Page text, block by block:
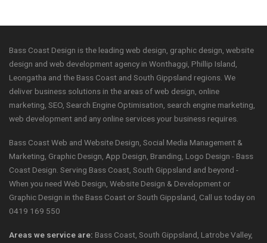
Bass Coast Design is the leading web design, graphic design, website
design and web development agency in Wonthaggi, Phillip Island,
Leongatha and the Bass Coast and South Gippsland regions. We
deliver business solutions in the areas of web design, online
marketing, SEO, Search Engine Optimisation, search engine marketing,
web development and any online services your business requires.
Bass Coast Web and Website Design, Social Media Management &
Marketing, Graphic Design, App Design, Branding, Logo Design - Bass
Coast Design. Serving Bass Coast, South Gippsland and beyond -
When you need Web Design, Website Design & Development or
Graphic Design in the Bass Coast or South Gippsland, Call us today on
0419 169 550
Areas we service are: Bass Coast, South Gippsland, Latrobe Valley,